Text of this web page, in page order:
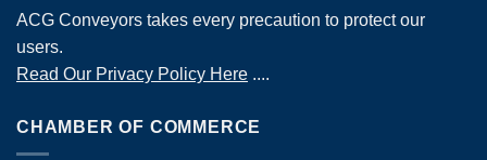
ACG Conveyors takes every precaution to protect our
users.
Read Our Privacy Policy Here ....
CHAMBER OF COMMERCE